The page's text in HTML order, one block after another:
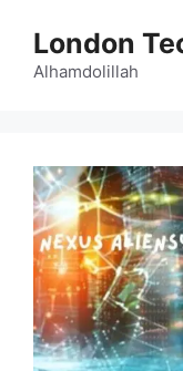
content
London
Alhamdolillah